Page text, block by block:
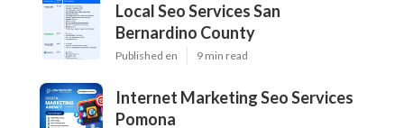
Local Seo Services San
Bernardino County
Published en 9 min read
Internet Marketing Seo Services
Pomona